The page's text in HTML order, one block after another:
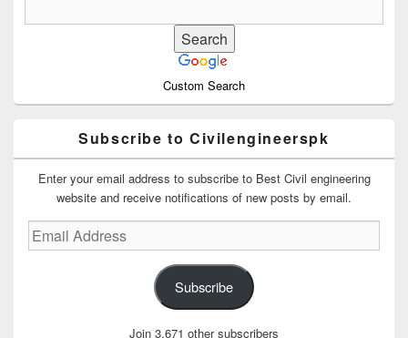
Custom Search
Subscribe to Civilengineerspk
Enter your email address to subscribe to Best Civil engineering
website and receive notifications of new posts by email.
Email
Address
Subscribe
Join 3,671 other subscribers